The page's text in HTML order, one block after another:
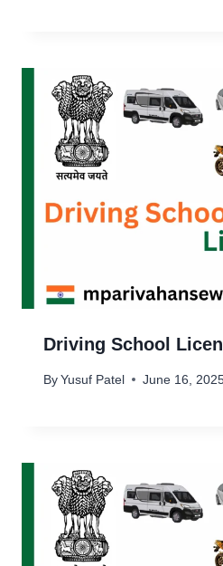
Driving School
By Yusuf Patel June 16,